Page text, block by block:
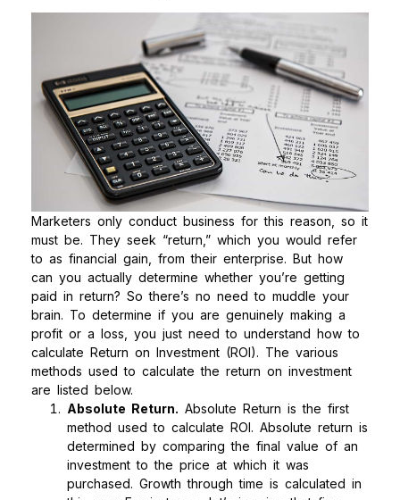
Marketers only conduct business for this reason, so it
must be. They seek “return,” which you would refer
to as financial gain, from their enterprise. But how
can you actually determine whether you’re getting
paid in return? So there’s no need to muddle your
brain. To determine if you are genuinely making a
profit or a loss, you just need to understand how to
calculate Return on Investment (ROI). The various
methods used to calculate the return on investment
are listed below.
Absolute Return. Absolute Return is the first
method used to calculate ROI. Absolute return is
determined by comparing the final value of an
investment to the price at which it was
purchased. Growth through time is calculated in